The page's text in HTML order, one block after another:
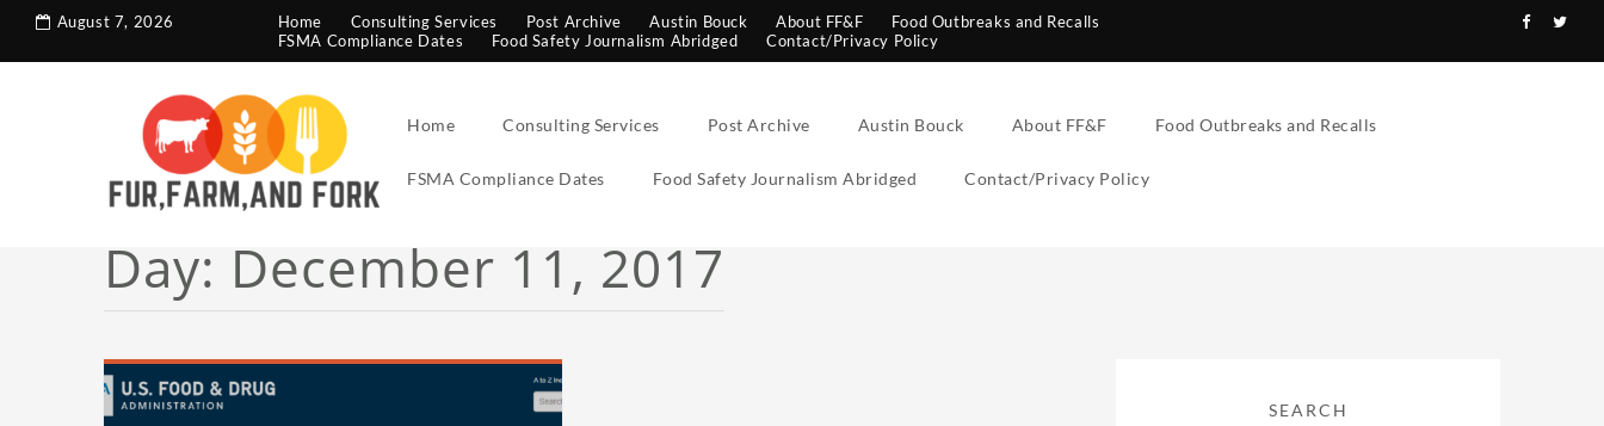
search console tag Google analytics code
August 7, 2026 Home Consulting Services Post Archive Austin Bouck About FF&F
Food Outbreaks and Recalls
FSMA Compliance Dates
Food Safety Journalism Abridged Contact/Privacy Policy
Home Consulting Services Post Archive Austin Bouck About FF&F Food Outbreaks and Recalls
FSMA Compliance Dates Food Safety Journalism Abridged Contact/Privacy Policy
Day: December 11, 2017
SEARCH